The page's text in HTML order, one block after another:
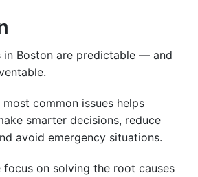
in Boston are predictable — and
common issues helps
smarter decisions, reduce
avoid emergency situations.
focus on solving the root causes